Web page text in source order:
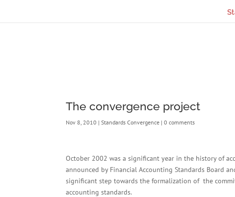
The convergence project
Nov 8, 2010 |Standards Convergence |0 comments
October 2002 was a significant year in the history of
announced by Financial Accounting Standards Board
significant step towards the formalization of the
accounting standards.